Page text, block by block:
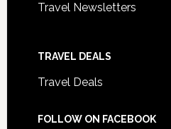
Travel Newsletters
TRAVEL DEALS
Travel Deals
FOLLOW ON FACEBOOK